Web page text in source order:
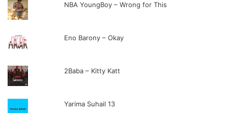
NBA YoungBoy – Wrong for This
Eno Barony – Okay
2Baba – Kitty Katt
Yarima Suhail 13